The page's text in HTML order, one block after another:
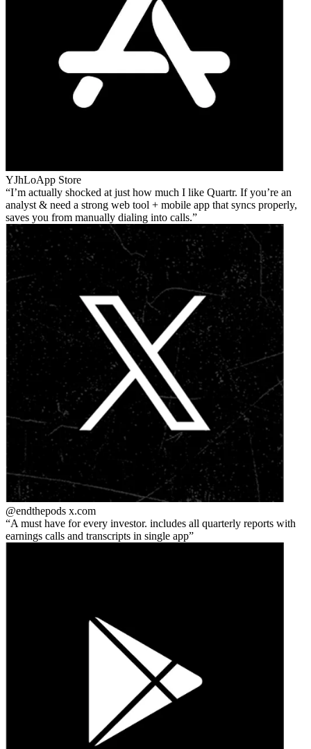
YJhLoApp Store
I’m actually shocked at just how much I like Quartr. If you’re an
analyst & need a strong web tool + mobile app that syncs properly,
saves you from manually dialing into calls.
@endthepods x.com
A must have for every investor. includes all quarterly reports with
earnings calls and transcripts in single app